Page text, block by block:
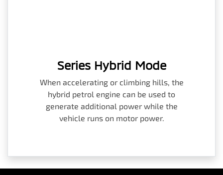
Series Hybrid Mode
When accelerating or climbing hills, the
hybrid petrol engine can be used to
generate additional power while the
vehicle runs on motor power.